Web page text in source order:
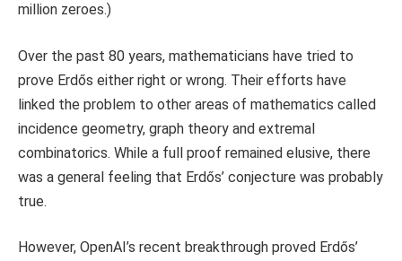
million zeroes.)
Over the past 80 years, mathematicians have tried to
prove Erdős either right or wrong. Their efforts have
linked the problem to other areas of mathematics called
incidence geometry, graph theory and extremal
combinatorics. While a full proof remained elusive, there
was a general feeling that Erdős’ conjecture was probably
true.
However, OpenAI’s recent breakthrough proved Erdős’